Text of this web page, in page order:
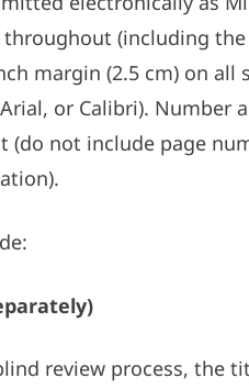
(including
margin (2.5 cm) on
or Calibri).
not include page
review process, the